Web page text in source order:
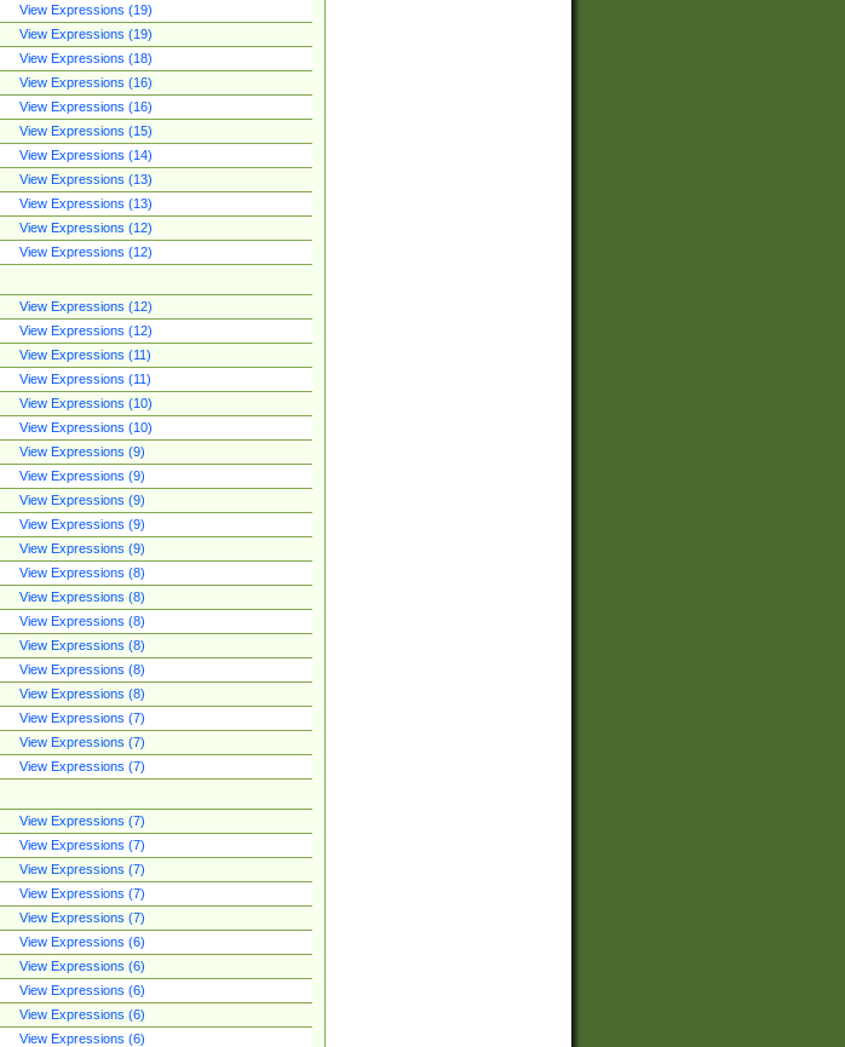
View Expressions (19)
View Expressions (19)
View Expressions (18)
View Expressions (16)
View Expressions (16)
View Expressions (15)
View Expressions (14)
View Expressions (13)
View Expressions (13)
View Expressions (12)
View Expressions (12)
View Expressions (12)
View Expressions (12)
View Expressions (11)
View Expressions (11)
View Expressions (10)
View Expressions (10)
View Expressions (9)
View Expressions (9)
View Expressions (9)
View Expressions (9)
View Expressions (9)
View Expressions (8)
View Expressions (8)
View Expressions (8)
View Expressions (8)
View Expressions (8)
View Expressions (8)
View Expressions (7)
View Expressions (7)
View Expressions (7)
View Expressions (7)
View Expressions (7)
View Expressions (7)
View Expressions (7)
View Expressions (7)
View Expressions (6)
View Expressions (6)
View Expressions (6)
View Expressions (6)
View Expressions (6)